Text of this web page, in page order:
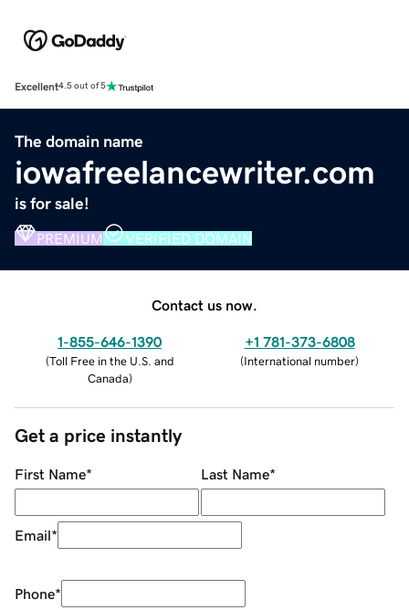
Excellent4.5 out of 5
The domain name
iowafreelancewriter.com
is for sale!
PREMIUM VERIFIED DOMAIN
Contact us now.
1-855-646-1390
(Toll Free in the U.S. and
Canada)
+1 781-373-6808
(International number)
Get a price instantly
First Name* Last Name*
Email*
Phone*